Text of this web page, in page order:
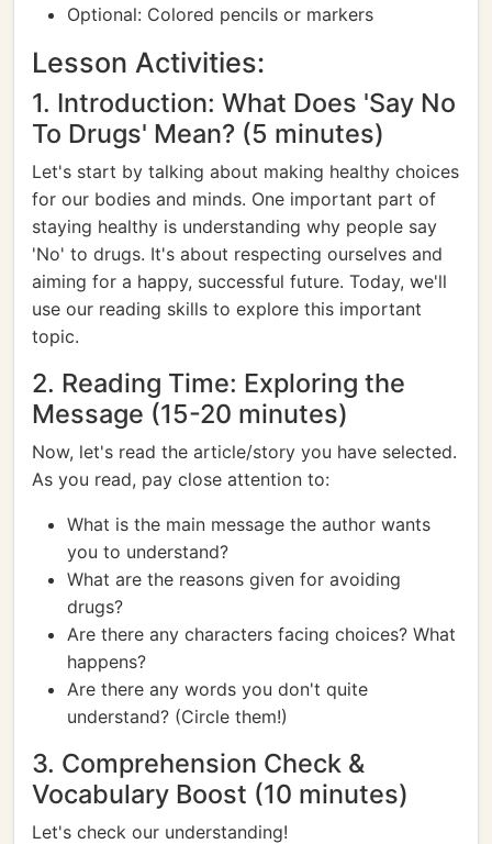
Optional: Colored pencils or markers
Lesson Activities:
1. Introduction: What Does 'Say No
To Drugs' Mean? (5 minutes)
Let's start by talking about making healthy choices
for our bodies and minds. One important part of
staying healthy is understanding why people say
'No' to drugs. It's about respecting ourselves and
aiming for a happy, successful future. Today, we'll
use our reading skills to explore this important
topic.
2. Reading Time: Exploring the
Message (15-20 minutes)
Now, let's read the article/story you have selected.
As you read, pay close attention to:
What is the main message the author wants
you to understand?
What are the reasons given for avoiding
drugs?
Are there any characters facing choices? What
happens?
Are there any words you don't quite
understand? (Circle them!)
3. Comprehension Check &
Vocabulary Boost (10 minutes)
Let's check our understanding!